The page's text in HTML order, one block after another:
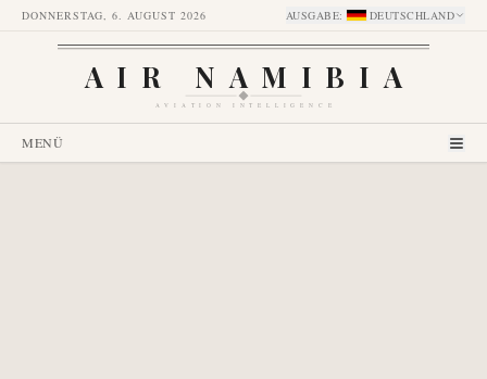
DONNERSTAG, 6. AUGUST 2026 AUSGABE: DEUTSCHLAND
AIR NAMIBIA
AVIATION INTELLIGENCE
MENÜ